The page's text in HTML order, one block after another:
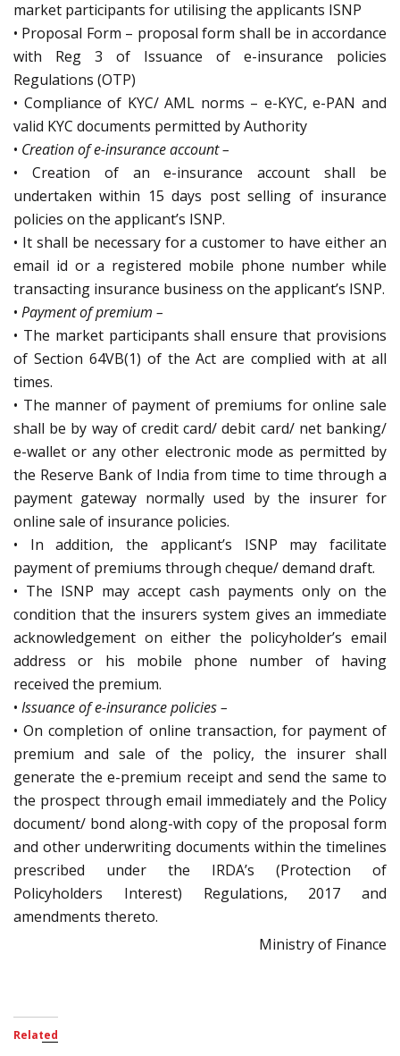
market participants for utilising the applicants ISNP
• Proposal Form – proposal form shall be in accordance
with Reg 3 of Issuance of e-insurance policies
Regulations (OTP)
• Compliance of KYC/ AML norms – e-KYC, e-PAN and
valid KYC documents permitted by Authority
• Creation of e-insurance account –
• Creation of an e-insurance account shall be
undertaken within 15 days post selling of insurance
policies on the applicant’s ISNP.
• It shall be necessary for a customer to have either an
email id or a registered mobile phone number while
transacting insurance business on the applicant’s ISNP.
• Payment of premium –
• The market participants shall ensure that provisions
of Section 64VB(1) of the Act are complied with at all
times.
• The manner of payment of premiums for online sale
shall be by way of credit card/ debit card/ net banking/
e-wallet or any other electronic mode as permitted by
the Reserve Bank of India from time to time through a
payment gateway normally used by the insurer for
online sale of insurance policies.
• In addition, the applicant’s ISNP may facilitate
payment of premiums through cheque/ demand draft.
• The ISNP may accept cash payments only on the
condition that the insurers system gives an immediate
acknowledgement on either the policyholder’s email
address or his mobile phone number of having
received the premium.
• Issuance of e-insurance policies –
• On completion of online transaction, for payment of
premium and sale of the policy, the insurer shall
generate the e-premium receipt and send the same to
the prospect through email immediately and the Policy
document/ bond along-with copy of the proposal form
and other underwriting documents within the timelines
prescribed under the IRDA’s (Protection of
Policyholders Interest) Regulations, 2017 and
amendments thereto.
Ministry of Finance
Related